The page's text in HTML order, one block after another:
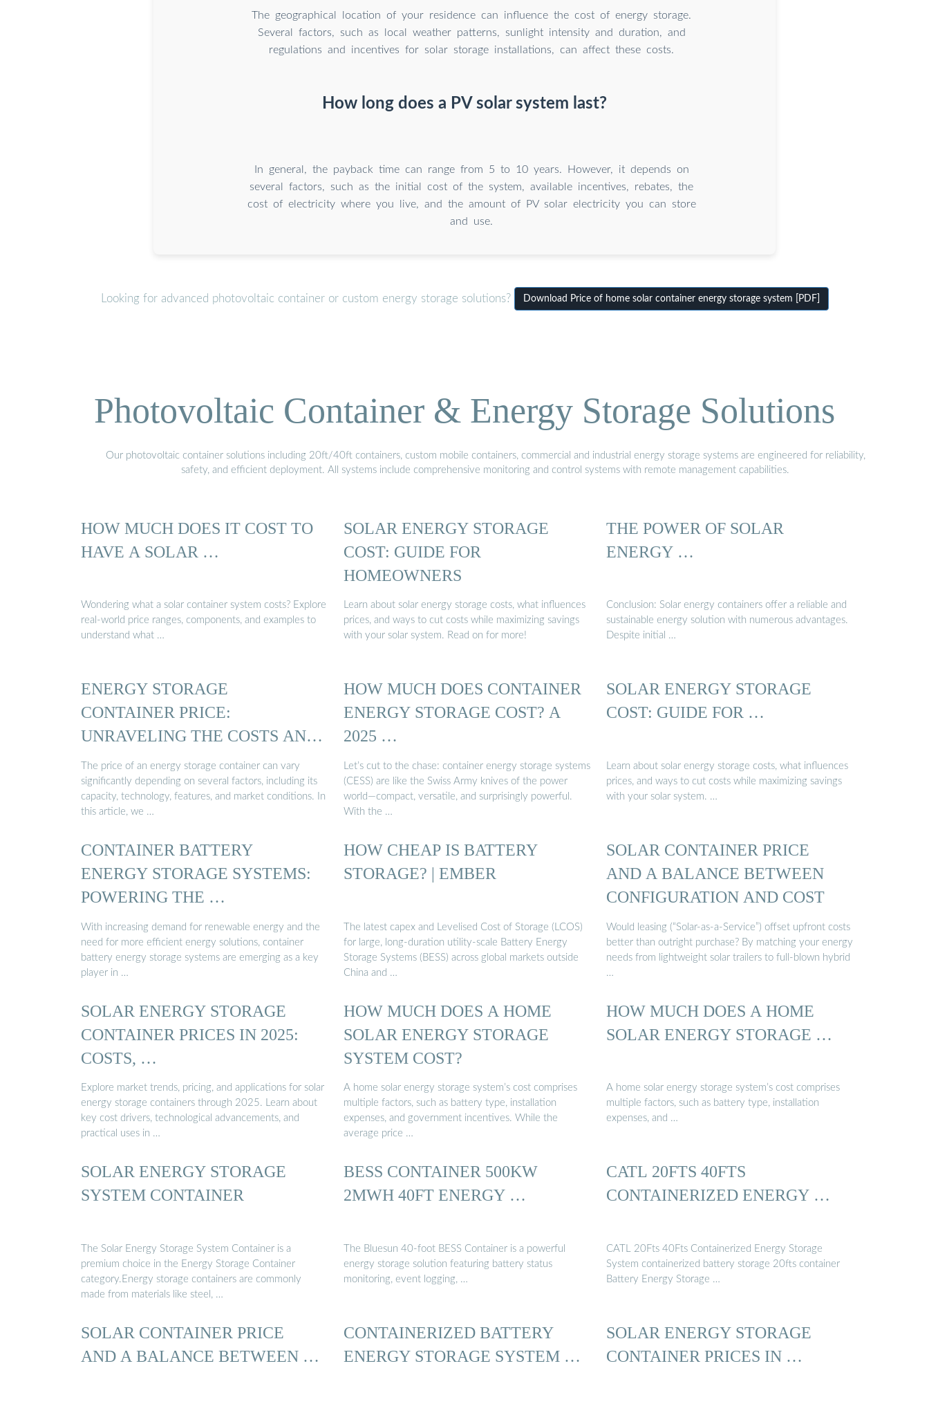
The geographical location of your residence can influence the cost of energy storage.
Several factors, such as local weather patterns, sunlight intensity and duration, and
regulations and incentives for solar storage installations, can affect these costs.
How long does a PV solar system last?
In general, the payback time can range from 5 to 10 years. However, it depends on
several factors, such as the initial cost of the system, available incentives, rebates, the
cost of electricity where you live, and the amount of PV solar electricity you can store
and use.
Looking for advanced photovoltaic container or custom energy storage solutions? Download Price of home solar container energy storage system [PDF]
Photovoltaic Container & Energy Storage Solutions
Our photovoltaic container solutions including 20ft/40ft containers, custom mobile containers, commercial and industrial energy storage systems are engineered for reliability,
safety, and efficient deployment. All systems include comprehensive monitoring and control systems with remote management capabilities.
HOW MUCH DOES IT COST TO
HAVE A SOLAR …
Wondering what a solar container system costs? Explore
real-world price ranges, components, and examples to
understand what …
SOLAR ENERGY STORAGE
COST: GUIDE FOR
HOMEOWNERS
Learn about solar energy storage costs, what influences
prices, and ways to cut costs while maximizing savings
with your solar system. Read on for more!
THE POWER OF SOLAR
ENERGY …
Conclusion: Solar energy containers offer a reliable and
sustainable energy solution with numerous advantages.
Despite initial …
ENERGY STORAGE
CONTAINER PRICE:
UNRAVELING THE COSTS AND
…
The price of an energy storage container can vary
significantly depending on several factors, including its
capacity, technology, features, and market conditions. In
this article, we …
HOW MUCH DOES CONTAINER
ENERGY STORAGE COST? A
2025 …
Let’s cut to the chase: container energy storage systems
(CESS) are like the Swiss Army knives of the power
world—compact, versatile, and surprisingly powerful.
With the …
SOLAR ENERGY STORAGE
COST: GUIDE FOR …
Learn about solar energy storage costs, what influences
prices, and ways to cut costs while maximizing savings
with your solar system. …
CONTAINER BATTERY
ENERGY STORAGE SYSTEMS:
POWERING THE …
With increasing demand for renewable energy and the
need for more efficient energy solutions, container
battery energy storage systems are emerging as a key
player in …
HOW CHEAP IS BATTERY
STORAGE? | EMBER
The latest capex and Levelised Cost of Storage (LCOS)
for large, long-duration utility-scale Battery Energy
Storage Systems (BESS) across global markets outside
China and …
SOLAR CONTAINER PRICE
AND A BALANCE BETWEEN
CONFIGURATION AND COST
Would leasing (“Solar-as-a-Service”) offset upfront costs
better than outright purchase? By matching your energy
needs from lightweight solar trailers to full-blown hybrid
…
SOLAR ENERGY STORAGE
CONTAINER PRICES IN 2025:
COSTS, …
Explore market trends, pricing, and applications for solar
energy storage containers through 2025. Learn about
key cost drivers, technological advancements, and
practical uses in …
HOW MUCH DOES A HOME
SOLAR ENERGY STORAGE
SYSTEM COST?
A home solar energy storage system’s cost comprises
multiple factors, such as battery type, installation
expenses, and government incentives. While the
average price …
HOW MUCH DOES A HOME
SOLAR ENERGY STORAGE …
A home solar energy storage system’s cost comprises
multiple factors, such as battery type, installation
expenses, and …
SOLAR ENERGY STORAGE
SYSTEM CONTAINER
The Solar Energy Storage System Container is a
premium choice in the Energy Storage Container
category.Energy storage containers are commonly
made from materials like steel, …
BESS CONTAINER 500KW
2MWH 40FT ENERGY …
The Bluesun 40-foot BESS Container is a powerful
energy storage solution featuring battery status
monitoring, event logging, …
CATL 20FTS 40FTS
CONTAINERIZED ENERGY …
CATL 20Fts 40Fts Containerized Energy Storage
System containerized battery storage 20fts container
Battery Energy Storage …
SOLAR CONTAINER PRICE
AND A BALANCE BETWEEN …
CONTAINERIZED BATTERY
ENERGY STORAGE SYSTEM …
SOLAR ENERGY STORAGE
CONTAINER PRICES IN …